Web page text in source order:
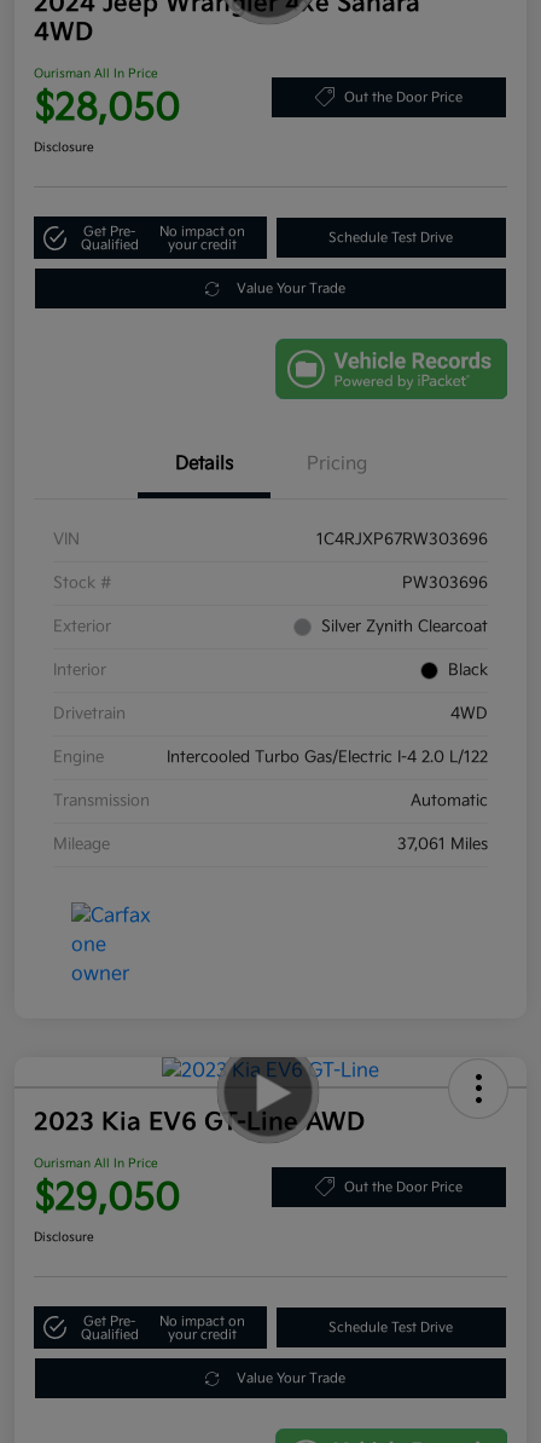
4WD
Ourisman All In Price
$28,050 Out the Door Price
Disclosure
Get Pre-
Qualified
No impact on
your credit
Schedule Test Drive
Value Your Trade
Details Pricing
VIN 1C4RJXP67RW303696
Stock # PW303696
Exterior Silver Zynith Clearcoat
Interior Black
Drivetrain 4WD
Engine Intercooled Turbo Gas/Electric I-4 2.0 L/122
Transmission Automatic
Mileage 37,061 Miles
2023 Kia EV6 GT-Line AWD
Ourisman All In Price
$29,050 Out the Door Price
Disclosure
Get Pre-
Qualified
No impact on
your credit
Schedule Test Drive
Value Your Trade